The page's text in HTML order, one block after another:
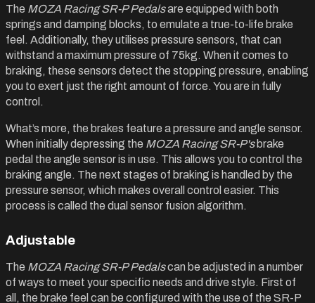
The MOZA Racing SR-P Pedalsare equipped with both
springs and damping blocks, to emulate a true-to-life brake
feel. Additionally, they utilises pressure sensors, that can
withstand a maximum pressure of 75kg. When it comes to
braking, these sensors detect the stopping pressure, enabling
you to exert just the right amount of force. You are in fully
control.
What’s more, the brakes feature a pressure and angle sensor.
When initially depressing the MOZA Racing SR-P's brake
pedal the angle sensor is in use. This allows you to control the
braking angle. The next stages of braking is handled by the
pressure sensor, which makes overall control easier. This
process is called the dual sensor fusion algorithm.
Adjustable
The MOZA Racing SR-P Pedalscan be adjusted in a number
of ways to meet your specific needs and drive style. First of
all, the brake feel can be configured with the use of the SR-P